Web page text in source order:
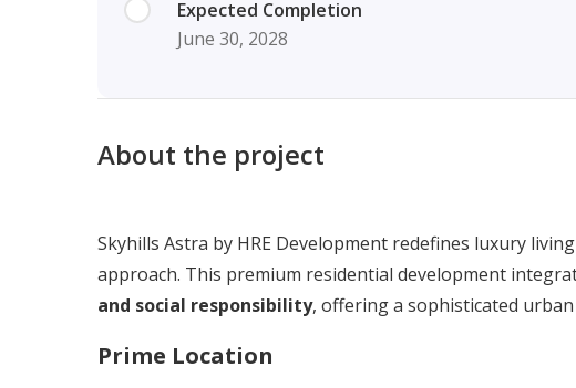
Expected Completion
June 30, 2028
About the project
Skyhills Astra by HRE Development redefines luxury
approach. This premium residential development
and social responsibility, offering a sophisticated
Prime Location